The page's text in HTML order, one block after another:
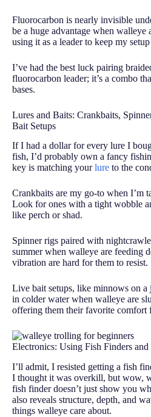
Fluorocarbon is nearly invisible
be a huge advantage when
using it as a leader to keep my
I’ve had the best luck pairing
fluorocarbon leader; it’s a combo
bases.
Lures and Baits: Crankbaits,
Bait Setups
If I had a dollar for every lure I
fish, I’d probably own a fancy
key is matching yourlure to the
Crankbaits are my go-to when I’m
Look for ones with a tight wobble
like perch or shad.
Spinner rigs paired with
summer when walleye are feeding
vibration are hard for them to resist.
Live bait setups, like minnows on
in colder water when walleye are
offering them their favorite comfort
Electronics: Using Fish Finders
I’ll admit, I resisted getting a fish
I thought it was overkill, but wow,
fish finder doesn’t just show you
also reveals structure, depth, and
things walleye care about.